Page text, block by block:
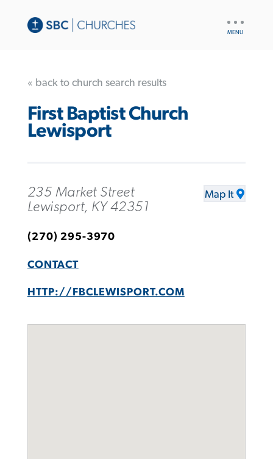
« back to church search results
First Baptist Church
Lewisport
235 Market Street
Lewisport, KY 42351
Map It
(270) 295-3970
CONTACT
HTTP://FBCLEWISPORT.COM